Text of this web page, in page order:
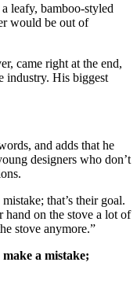
leafy, bamboo-styled
would be out of
came right at the end,
industry. His biggest
and adds that he
designers who don’t
that’s their goal.
on the stove a lot of
stove anymore.”
a mistake;